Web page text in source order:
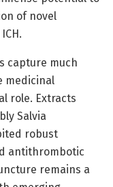
of novel
capture much
medicinal
role. Extracts
Salvia
robust
antithrombotic
remains a